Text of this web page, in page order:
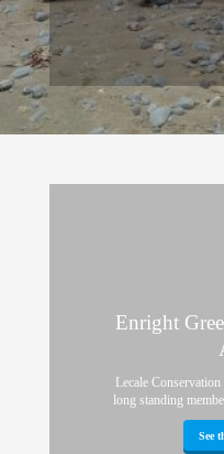
Enright
Lecale
long standing
See